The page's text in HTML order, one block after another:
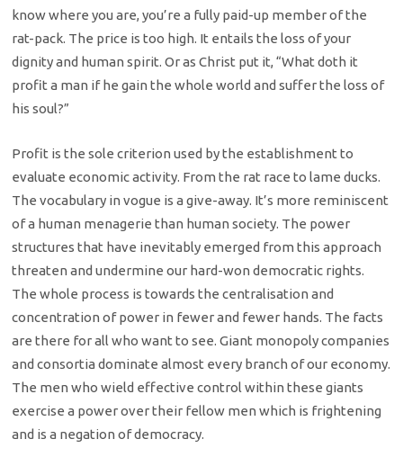
know where you are, you’re a fully paid-up member of the
rat-pack. The price is too high. It entails the loss of your
dignity and human spirit. Or as Christ put it, “What doth it
profit a man if he gain the whole world and suffer the loss of
his soul?”
Profit is the sole criterion used by the establishment to
evaluate economic activity. From the rat race to lame ducks.
The vocabulary in vogue is a give-away. It’s more reminiscent
of a human menagerie than human society. The power
structures that have inevitably emerged from this approach
threaten and undermine our hard-won democratic rights.
The whole process is towards the centralisation and
concentration of power in fewer and fewer hands. The facts
are there for all who want to see. Giant monopoly companies
and consortia dominate almost every branch of our economy.
The men who wield effective control within these giants
exercise a power over their fellow men which is frightening
and is a negation of democracy.